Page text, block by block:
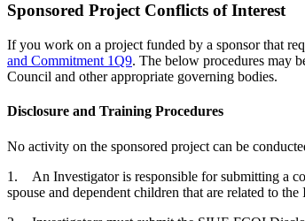
Sponsored Project Conflicts of Interest
If you work on a project funded by a sponsor that
and Commitment 1Q9. The below procedures may
Council and other appropriate governing bodies.
Disclosure and Training Procedures
No activity on the sponsored project can be
1. An Investigator is responsible for submitting a
spouse and dependent children that are related to